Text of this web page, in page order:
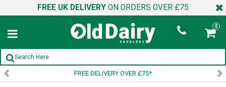
FREE UK DELIVERY ON ORDERS OVER £75
0
FREE DELIVERY OVER £75*